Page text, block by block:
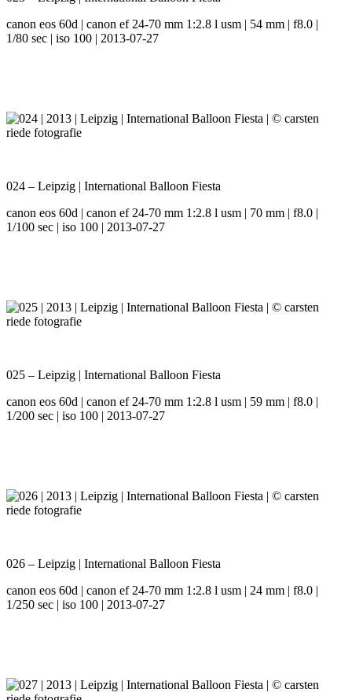
canon eos 60d | canon ef 24-70 mm 1:2.8 l usm | 54 mm | f8.0 |
1/80 sec | iso 100 | 2013-07-27
024 – Leipzig | International Balloon Fiesta
canon eos 60d | canon ef 24-70 mm 1:2.8 l usm | 70 mm | f8.0 |
1/100 sec | iso 100 | 2013-07-27
025 – Leipzig | International Balloon Fiesta
canon eos 60d | canon ef 24-70 mm 1:2.8 l usm | 59 mm | f8.0 |
1/200 sec | iso 100 | 2013-07-27
026 – Leipzig | International Balloon Fiesta
canon eos 60d | canon ef 24-70 mm 1:2.8 l usm | 24 mm | f8.0 |
1/250 sec | iso 100 | 2013-07-27